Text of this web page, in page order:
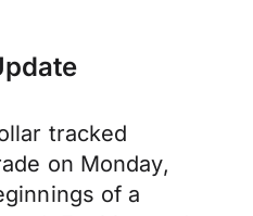
tracked
on Monday,
of a